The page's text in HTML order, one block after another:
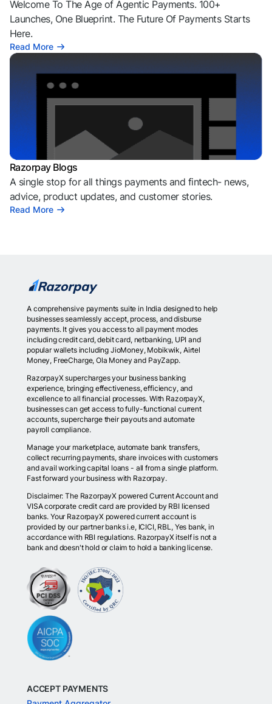
Welcome To The Age of Agentic Payments. 100+
Launches, One Blueprint. The Future Of Payments Starts
Here.
Read More
Razorpay Blogs
A single stop for all things payments and fintech- news,
advice, product updates, and customer stories.
Read More
A comprehensive payments suite in India designed to help
businesses seamlessly accept, process, and disburse
payments. It gives you access to all payment modes
including credit card, debit card, netbanking, UPI and
popular wallets including JioMoney, Mobikwik, Airtel
Money, FreeCharge, Ola Money and PayZapp.
RazorpayX supercharges your business banking
experience, bringing effectiveness, efficiency, and
excellence to all financial processes. With RazorpayX,
businesses can get access to fully-functional current
accounts, supercharge their payouts and automate
payroll compliance.
Manage your marketplace, automate bank transfers,
collect recurring payments, share invoices with customers
and avail working capital loans - all from a single platform.
Fast forward your business with Razorpay.
Disclaimer: The RazorpayX powered Current Account and
VISA corporate credit card are provided by RBI licensed
banks. Your RazorpayX powered current account is
provided by our partner banks i.e, ICICI, RBL, Yes bank, in
accordance with RBI regulations. RazorpayX itself is not a
bank and doesn't hold or claim to hold a banking license.
ACCEPT PAYMENTS